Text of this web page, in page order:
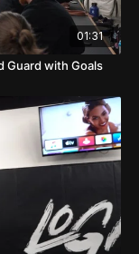
01:31
Guard with Goals